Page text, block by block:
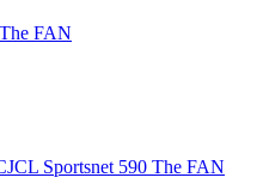
FAN
Sportsnet 590 The FAN